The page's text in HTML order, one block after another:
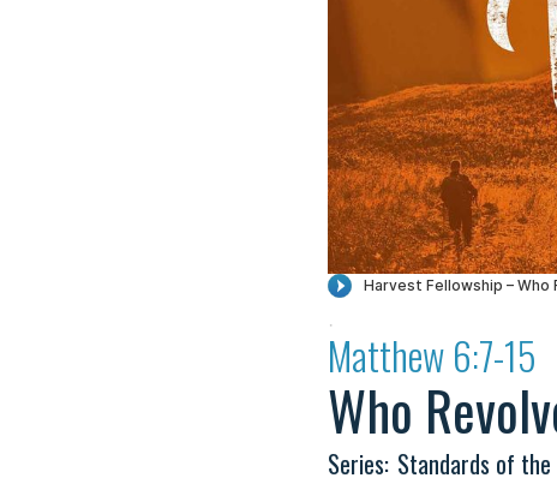
·
Matthew 6:7-15
Who
Series: Standards of the